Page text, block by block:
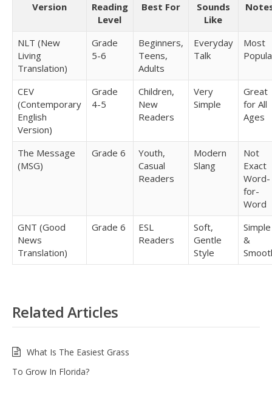
Version
Reading
Level
Best For
Sounds
Like
NLT (New
Living
Translation)
Grade
5-6
Beginners,
Teens,
Adults
Everyday
Talk
Most
CEV
(Contemporary
English
Version)
Grade
4-5
Children,
New
Readers
Very
Simple
Great
for All
Ages
The Message
(MSG)
Grade 6
Youth,
Casual
Readers
Modern
Slang
Not
Exact
Word-
for-
Word
GNT (Good
News
Translation)
Grade 6
ESL
Readers
Soft,
Gentle
Style
Simple
&
Related Articles
What Is The Easiest Grass
To Grow In Florida?